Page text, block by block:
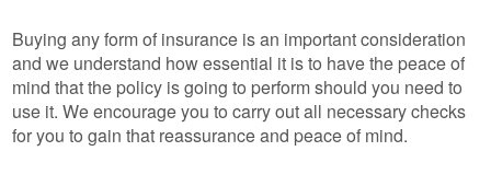
Buying any form of insurance is an important consideration
and we understand how essential it is to have the peace of
mind that the policy is going to perform should you need to
use it. We encourage you to carry out all necessary checks
for you to gain that reassurance and peace of mind.